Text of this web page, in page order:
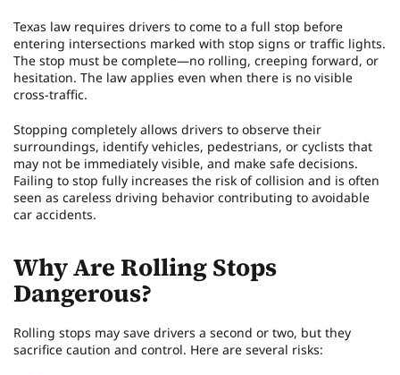
Texas law requires drivers to come to a full stop before
entering intersections marked with stop signs or traffic lights.
The stop must be complete—no rolling, creeping forward, or
hesitation. The law applies even when there is no visible
cross-traffic.
Stopping completely allows drivers to observe their
surroundings, identify vehicles, pedestrians, or cyclists that
may not be immediately visible, and make safe decisions.
Failing to stop fully increases the risk of collision and is often
seen as careless driving behavior contributing to avoidable
car accidents.
Why Are Rolling Stops
Dangerous?
Rolling stops may save drivers a second or two, but they
sacrifice caution and control. Here are several risks: